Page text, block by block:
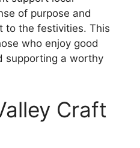
of purpose and
to the festivities. This
who enjoy good
supporting a worthy
Craft